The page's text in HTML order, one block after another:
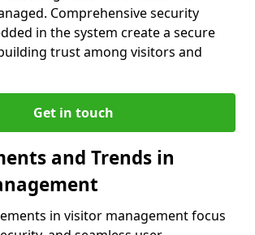
Comprehensive security
in the system create a secure
trust among visitors and
Get in touch
and Trends in
in visitor management focus